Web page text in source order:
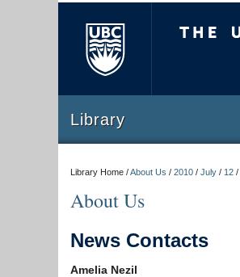
Library
Library Home /About Us / 2010 / July / 12 /
About Us
News Contacts
Amelia Nezil